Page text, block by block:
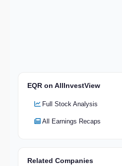
EQR on AllInvestView
Full Stock Analysis
All Earnings Recaps
Related Companies